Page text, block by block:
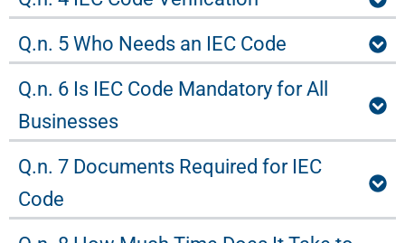
Q.n. 5 Who Needs an IEC Code
Q.n. 6 Is IEC Code Mandatory for All
Businesses
Q.n. 7 Documents Required for IEC
Code